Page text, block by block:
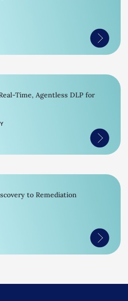
Time, Agentless DLP for
to Remediation